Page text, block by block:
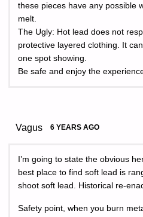
these pieces have any possible
melt.
The Ugly: Hot lead does not
protective layered clothing. It
one spot showing.
Be safe and enjoy the
Vagus 6 YEARS AGO
I’m going to state the obvious
best place to find soft lead is
shoot soft lead. Historical re-
Safety point, when you burn